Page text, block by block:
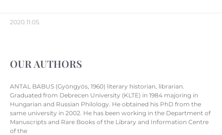
2020.11.05.
OUR AUTHORS
ANTAL BABUS (Gyöngyös, 1960) literary historian, librarian.
Graduated from Debrecen University (KLTE) in 1984 majoring in
Hungarian and Russian Philology. He obtained his PhD from the
same university in 2002. He has been working in the Department of
Manuscripts and Rare Books of the Library and Information Centre
of the